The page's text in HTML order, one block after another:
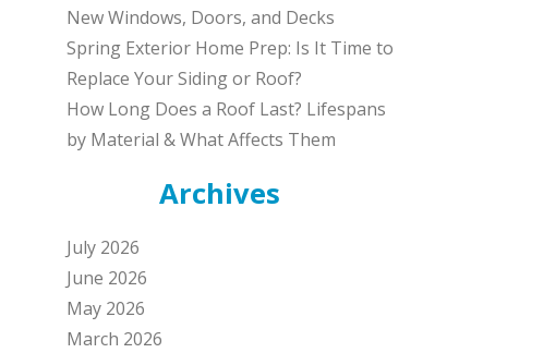
New Windows, Doors, and Decks
Spring Exterior Home Prep: Is It Time to
Replace Your Siding or Roof?
How Long Does a Roof Last? Lifespans
by Material & What Affects Them
Archives
July 2026
June 2026
May 2026
March 2026